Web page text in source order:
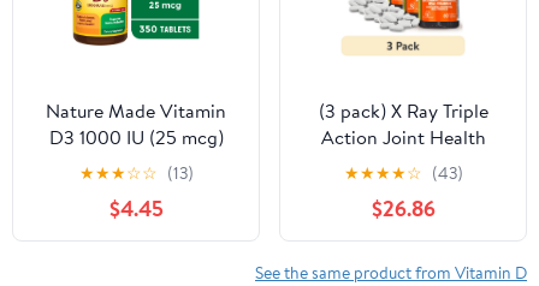
Nature Made Vitamin
D3 1000 IU (25 mcg)
Tablets, Dietary
Supplement for Bone
and Immune Health
Support, 350 Count
★★★☆☆ (13)
$4.45
(3 pack) X Ray Triple
Action Joint Health
Supplement,
Glucosamine
Chondroitin, MSM,
Vitamin D, 60 Count
★★★★☆ (43)
$26.86
See the same product from Vitamin D